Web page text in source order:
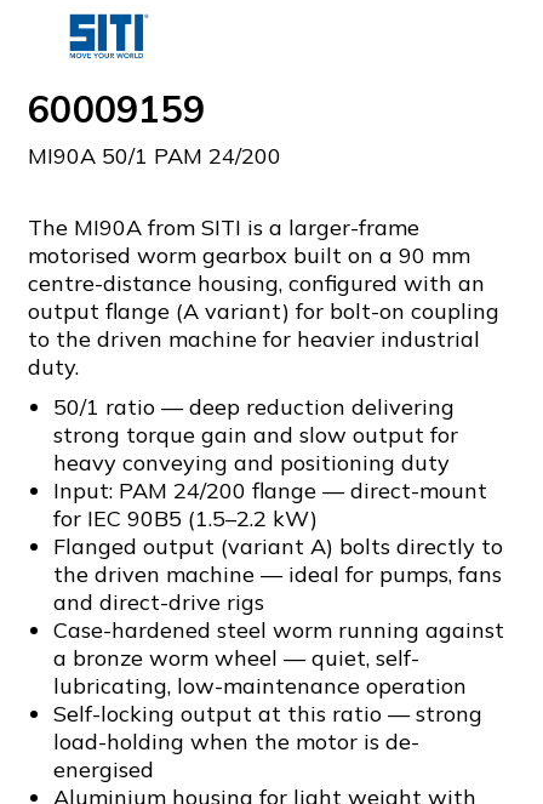
60009159
MI90A 50/1 PAM 24/200
The MI90A from SITI is a larger-frame
motorised worm gearbox built on a 90 mm
centre-distance housing, configured with an
output flange (A variant) for bolt-on coupling
to the driven machine for heavier industrial
duty.
50/1 ratio — deep reduction delivering
strong torque gain and slow output for
heavy conveying and positioning duty
Input: PAM 24/200 flange — direct-mount
for IEC 90B5 (1.5–2.2 kW)
Flanged output (variant A) bolts directly to
the driven machine — ideal for pumps, fans
and direct-drive rigs
Case-hardened steel worm running against
a bronze worm wheel — quiet, self-
lubricating, low-maintenance operation
Self-locking output at this ratio — strong
load-holding when the motor is de-
energised
Aluminium housing for light weight with